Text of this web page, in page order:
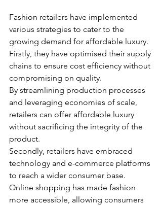
Fashion retailers have implemented
various strategies to cater to the
growing demand for affordable luxury.
Firstly, they have optimised their supply
chains to ensure cost efficiency without
compromising on quality.
By streamlining production processes
and leveraging economies of scale,
retailers can offer affordable luxury
without sacrificing the integrity of the
product.
Secondly, retailers have embraced
technology and e-commerce platforms
to reach a wider consumer base.
Online shopping has made fashion
more accessible, allowing consumers